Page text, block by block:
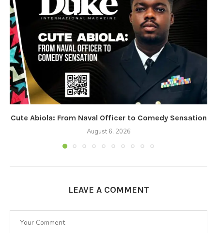
Cute Abiola: From Naval Officer to Comedy Sensation
August 6, 2026
LEAVE A COMMENT